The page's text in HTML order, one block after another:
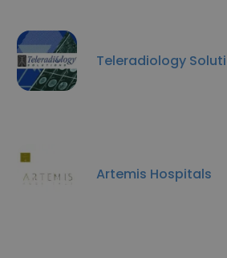
Teleradiology
Artemis Hospitals